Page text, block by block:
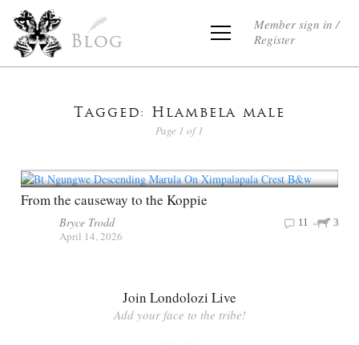
Blog
Member sign in /
Register
Tagged: Hlambela male
Page 1 of 1
From the causeway to the Koppie
Bryce Trodd
April 14, 2026
3
11
Join Londolozi Live
Add your face to the tribe!